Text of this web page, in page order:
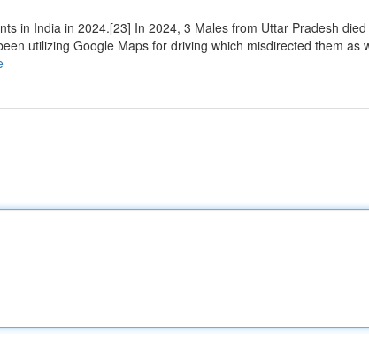
in India in 2024.[23] In 2024, 3 Males from Uttar Pradesh
utilizing Google Maps for driving which misdirected them as